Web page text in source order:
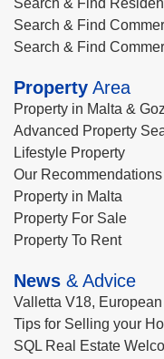
Search & Find
Search & Find
Search & Find
Property Area
Property in Malta &
Advanced Property
Lifestyle Property
Our Recommendations
Property in Malta
Property For Sale
Property To Rent
News & Advice
Valletta V18,
Tips for Selling your
SQL Real Estate